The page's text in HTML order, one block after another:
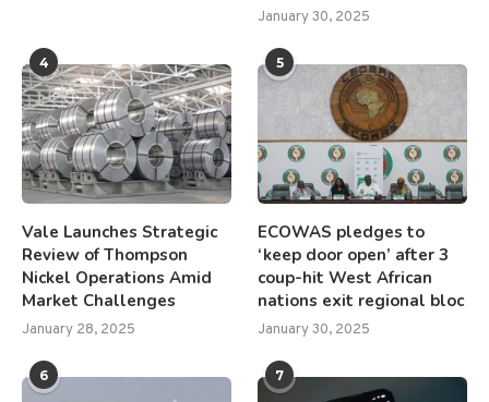
January 30, 2025
4
Vale Launches Strategic
Review of Thompson
Nickel Operations Amid
Market Challenges
January 28, 2025
5
ECOWAS pledges to
‘keep door open’ after 3
coup-hit West African
nations exit regional bloc
January 30, 2025
6 7